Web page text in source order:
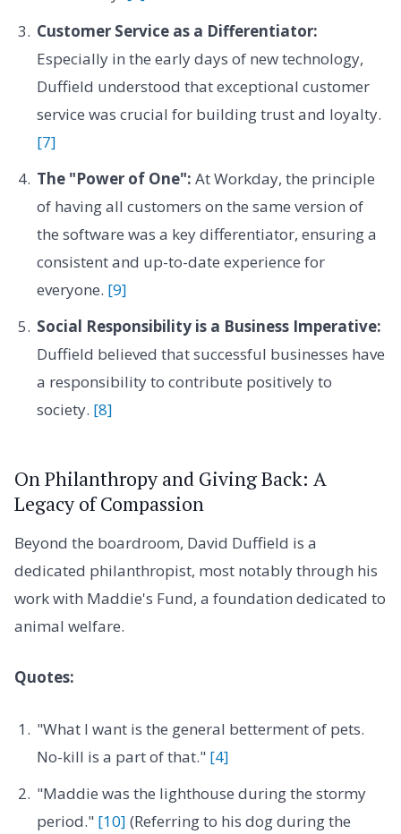
Customer Service as a Differentiator:
Especially in the early days of new technology,
Duffield understood that exceptional customer
service was crucial for building trust and loyalty.
[7]
The "Power of One": At Workday, the principle
of having all customers on the same version of
the software was a key differentiator, ensuring a
consistent and up-to-date experience for
everyone. [9]
Social Responsibility is a Business Imperative:
Duffield believed that successful businesses have
a responsibility to contribute positively to
society. [8]
On Philanthropy and Giving Back: A
Legacy of Compassion
Beyond the boardroom, David Duffield is a
dedicated philanthropist, most notably through his
work with Maddie's Fund, a foundation dedicated to
animal welfare.
Quotes:
"What I want is the general betterment of pets.
No-kill is a part of that." [4]
"Maddie was the lighthouse during the stormy
period." [10] (Referring to his dog during the